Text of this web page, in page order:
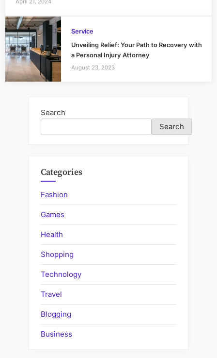
April 21, 2024
Service
Unveiling Relief: Your Path to Recovery with
a Personal Injury Attorney
August 23, 2023
Search
Search
Categories
Fashion
Games
Health
Shopping
Technology
Travel
Blogging
Business